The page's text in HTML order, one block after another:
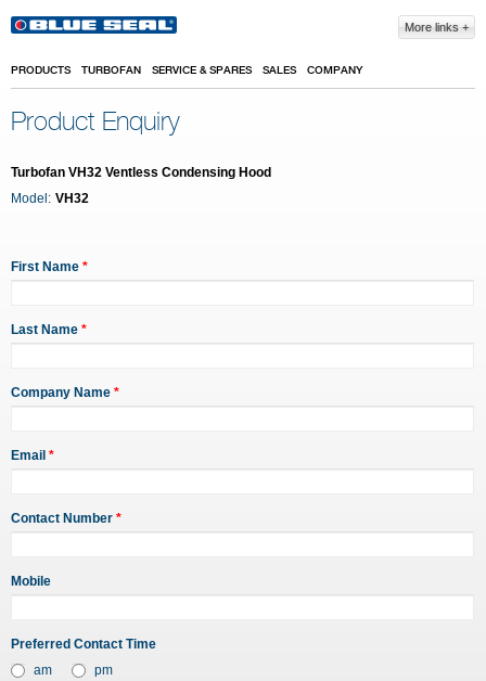
More links
PRODUCTS TURBOFAN SERVICE & SPARES SALES COMPANY
Product Enquiry
Turbofan VH32 Ventless Condensing Hood
Model: VH32
First Name *
Last Name *
Company Name *
Email *
Contact Number *
Mobile
Preferred Contact Time
am
pm